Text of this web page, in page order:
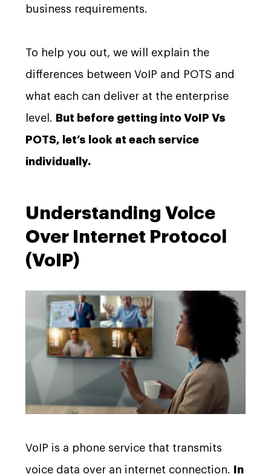
business requirements.
To help you out, we will explain the
differences between VoIP and POTS and
what each can deliver at the enterprise
level.
But before getting into VoIP Vs
POTS, let’s look at each service
individually.
Understanding Voice
Over Internet Protocol
(VoIP)
VoIP is a phone service that transmits
voice data over an internet connection.
In